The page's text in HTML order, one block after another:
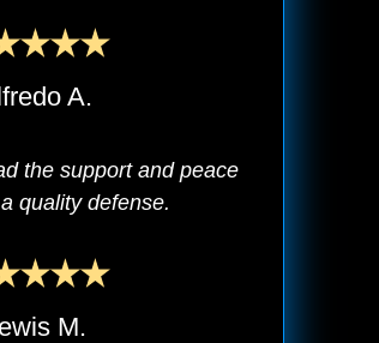
A.
the support and peace
quality defense.
M.